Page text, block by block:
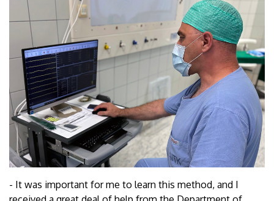
- It was important for me to learn this method, and I